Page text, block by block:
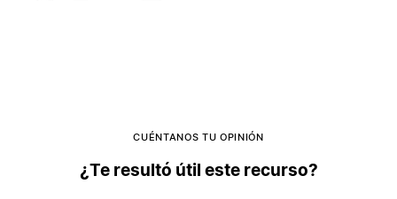
CUÉNTANOS TU OPINIÓN
¿Te resultó útil este recurso?